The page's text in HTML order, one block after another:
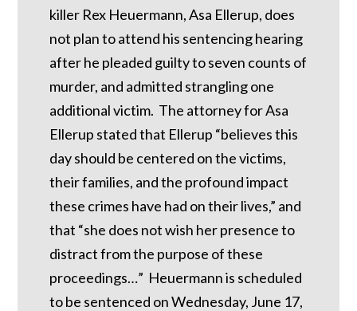
killer Rex Heuermann, Asa Ellerup, does
not plan to attend his sentencing hearing
after he pleaded guilty to seven counts of
murder, and admitted strangling one
additional victim. The attorney for Asa
Ellerup stated that Ellerup “believes this
day should be centered on the victims,
their families, and the profound impact
these crimes have had on their lives,” and
that “she does not wish her presence to
distract from the purpose of these
proceedings…” Heuermann is scheduled
to be sentenced on Wednesday, June 17,